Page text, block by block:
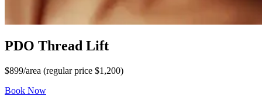
PDO Thread Lift
$899/area (regular price $1,200)
Book Now